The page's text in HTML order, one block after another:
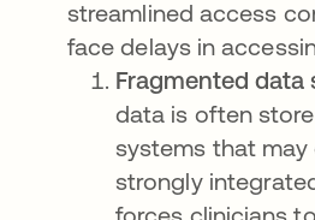
streamlined access
face delays in
Fragmented data
data is often
systems that
strongly
forces clinicians